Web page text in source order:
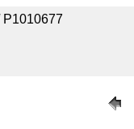
P1010677